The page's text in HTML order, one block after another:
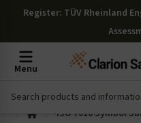
Register: TÜV Rheinland
Menu
ISO 7010 Symbol